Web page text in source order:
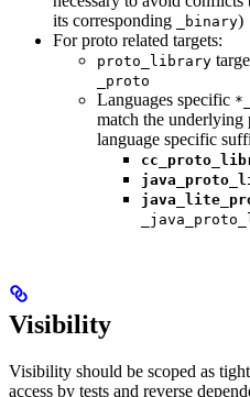
its corresponding
_binary)
For proto related targets:
proto_library
_proto
Languages specific
match the underlying
language specific
Visibility
Visibility should be scoped as
access by tests and reverse